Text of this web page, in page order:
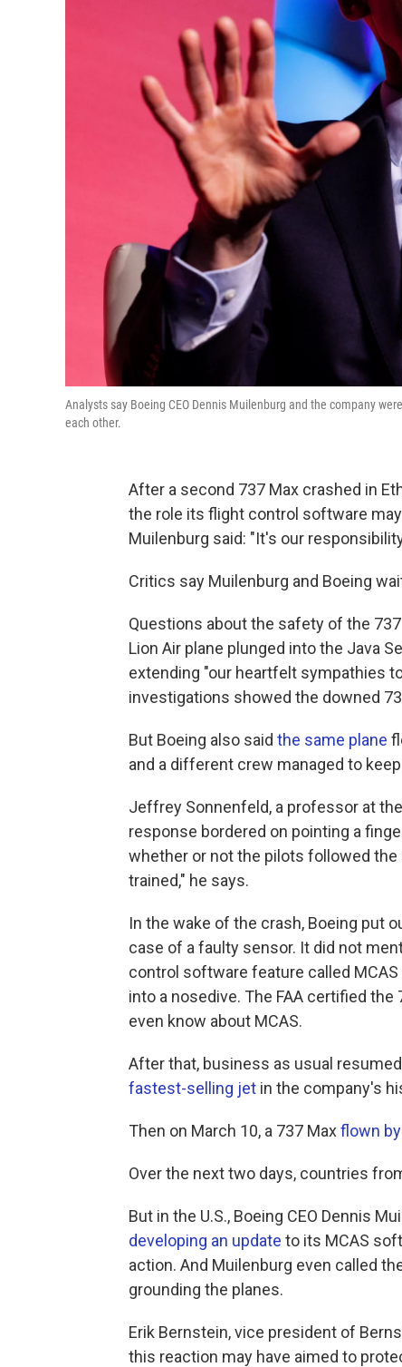
Analysts say Boeing CEO Dennis Muilenburg and the company
each other.
After a second 737 Max crashed in
the role its flight control software may
Muilenburg said: "It's our
Critics say Muilenburg and Boeing
Questions about the safety of the
Lion Air plane plunged into the Java
extending "our heartfelt sympathies
investigations showed the downed
But Boeing also said the same plane
and a different crew managed to
Jeffrey Sonnenfeld, a professor at
response bordered on pointing a
whether or not the pilots followed
trained," he says.
In the wake of the crash, Boeing put
case of a faulty sensor. It did not
control software feature called
into a nosedive. The FAA certified
even know about MCAS.
After that, business as usual
fastest-selling jet in the company's
Then on March 10, a 737 Maxflown
Over the next two days, countries
But in the U.S., Boeing CEO Dennis
developing an update to its MCAS
action. And Muilenburg even called
grounding the planes.
Erik Bernstein, vice president of
this reaction may have aimed to